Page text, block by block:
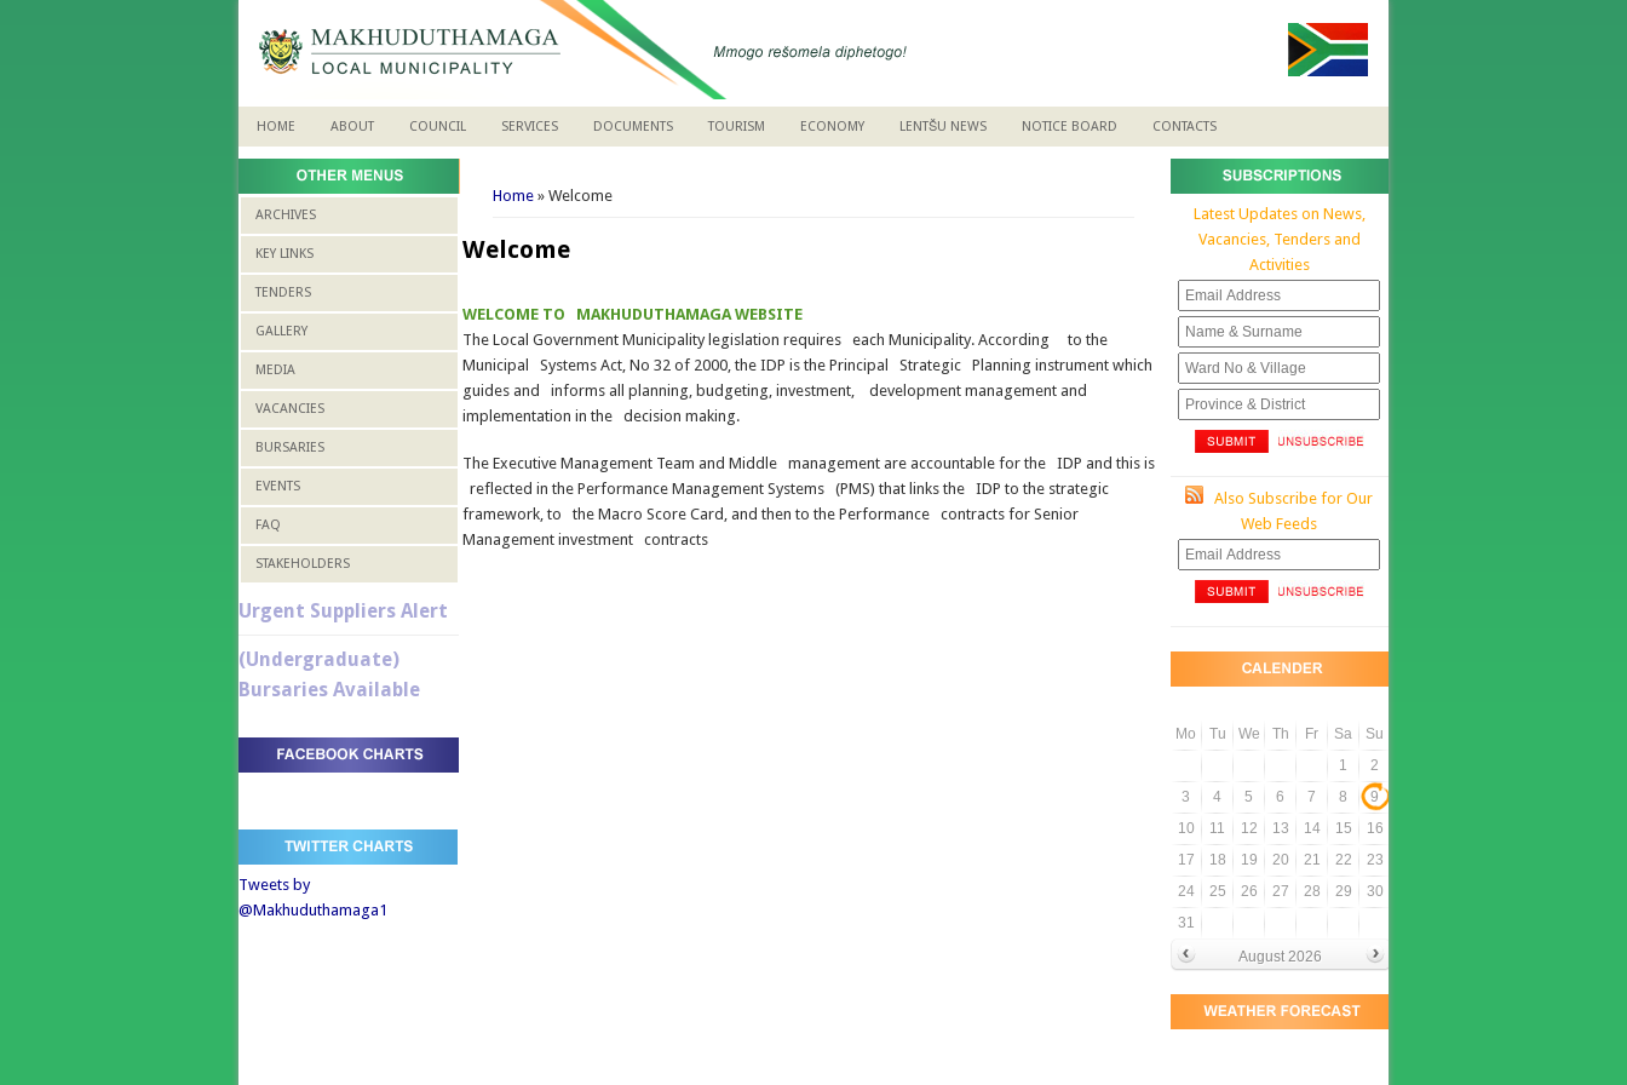
HOME ABOUT COUNCIL SERVICES DOCUMENTS TOURISM ECONOMY LENTŠU NEWS NOTICE BOARD CONTACTS
You are here
Home » Welcome
Welcome
WELCOME TO MAKHUDUTHAMAGA WEBSITE
The Local Government Municipality legislation requires each Municipality. According to the
Municipal Systems Act, No 32 of 2000, the IDP is the Principal Strategic Planning instrument which
guides and informs all planning, budgeting, investment, development management and
implementation in the decision making.
The Executive Management Team and Middle management are accountable for the IDP and this is
reflected in the Performance Management Systems (PMS) that links the IDP to the strategic
framework, to the Macro Score Card, and then to the Performance contracts for Senior
Management investment contracts
ARCHIVES
KEY LINKS
TENDERS
GALLERY
MEDIA
VACANCIES
BURSARIES
EVENTS
FAQ
STAKEHOLDERS
Urgent Suppliers Alert
(Undergraduate)
Bursaries Available
Tweets by
@Makhuduthamaga1
Latest Updates on News,
Vacancies, Tenders and
Activities
Also Subscribe for Our
Web Feeds
Mo Tu We Th Fr Sa
Su
1
2
3
4 5 6 7 8
9
10
11 12 13 14 15
16
17
18 19 20 21 22
23
24
25 26 27 28 29
30
31
August 2026